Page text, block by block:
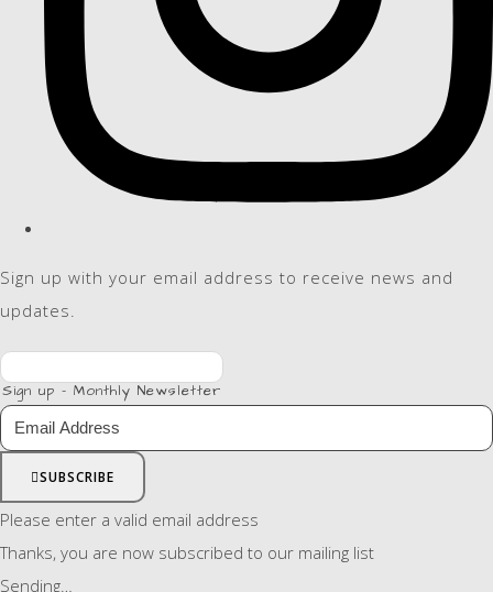
Sign up with your email address to receive news and
updates.
Sign up - Monthly Newsletter
SUBSCRIBE
Please enter a valid email address
Thanks, you are now subscribed to our mailing list
Sending…